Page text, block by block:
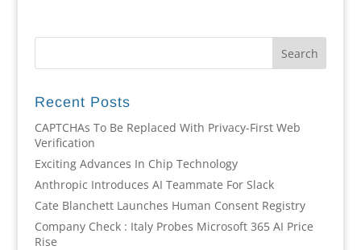
Recent Posts
CAPTCHAs To Be Replaced With Privacy-First Web
Verification
Exciting Advances In Chip Technology
Anthropic Introduces AI Teammate For Slack
Cate Blanchett Launches Human Consent Registry
Company Check : Italy Probes Microsoft 365 AI Price
Rise